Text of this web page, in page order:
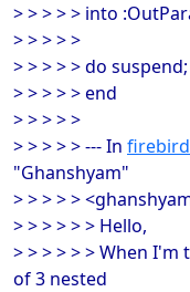
> > > > > into
> > > > >
> > > > > do suspend;
> > > > > end
> > > > >
> > > > > --- In
"Ghanshyam"
> > > > >
> > > > > > Hello,
> > > > > > When
of 3 nested